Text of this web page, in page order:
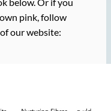
pink, follow
our website: